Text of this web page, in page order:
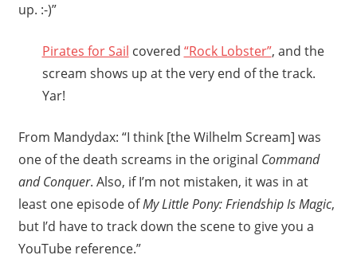
up. :-)”
Pirates for Sail covered “Rock Lobster”, and the
scream shows up at the very end of the track.
Yar!
From Mandydax: “I think [the Wilhelm Scream] was
one of the death screams in the original Command
and Conquer. Also, if I’m not mistaken, it was in at
least one episode ofMy Little Pony: Friendship Is Magic,
but I’d have to track down the scene to give you a
YouTube reference.”